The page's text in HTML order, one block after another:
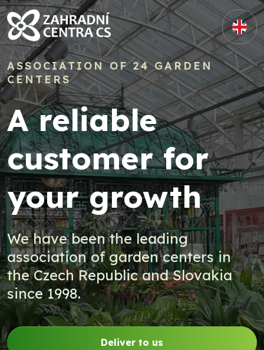
ASSOCIATION OF 24 GARDEN
CENTERS
A reliable
customer for
your growth
We have been the leading
association of garden centers in
the Czech Republic and Slovakia
since 1998.
Deliver to us